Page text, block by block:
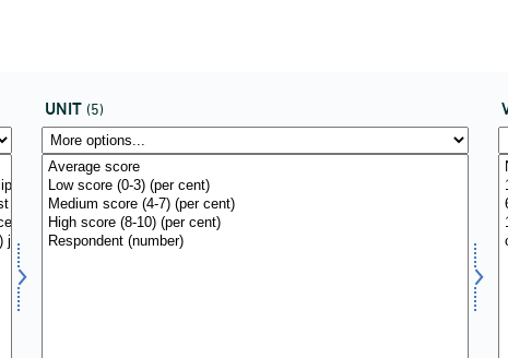
UNIT (5)